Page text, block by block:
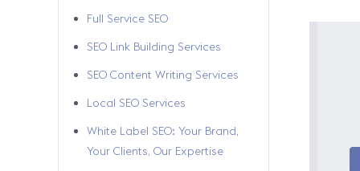
Full Service SEO
SEO Link Building Services
SEO Content Writing Services
Local SEO Services
White Label SEO: Your Brand,
Your Clients, Our Expertise